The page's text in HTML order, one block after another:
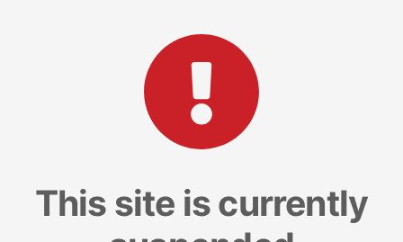
This site is currently